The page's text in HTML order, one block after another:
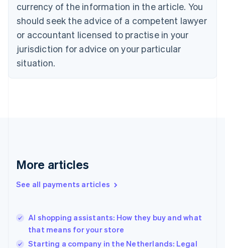
currency of the information in the article. You
should seek the advice of a competent lawyer
or accountant licensed to practise in your
jurisdiction for advice on your particular
situation.
More articles
See all payments articles
AI shopping assistants: How they buy and what
that means for your store
Starting a company in the Netherlands: Legal
English
Czech Republic
Denmark
English
Estonia
Finland
Greece
Hong Kong SAR, China
English
India